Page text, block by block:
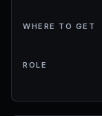
WHERE TO GET
ROLE